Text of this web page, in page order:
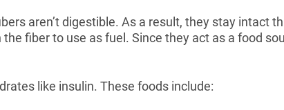
aren’t digestible. As a result, they stay intact
fiber to use as fuel. Since they act as a food
like insulin. These foods include: